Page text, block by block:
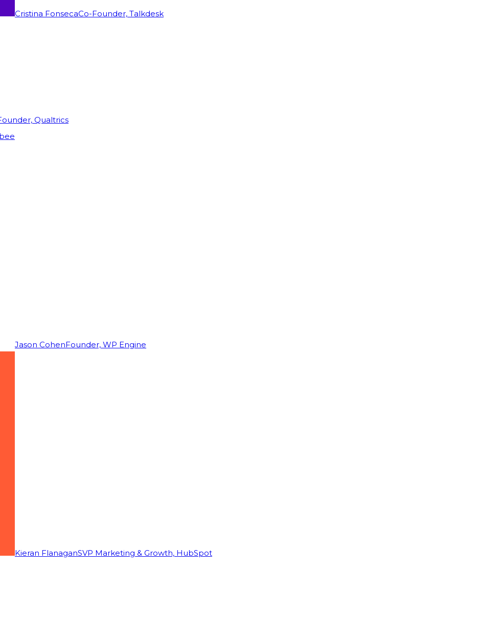
Cristina FonsecaCo-Founder, Talkdesk
Qualtrics
Jason CohenFounder, WP Engine
Kieran FlanaganSVP Marketing & Growth, HubSpot